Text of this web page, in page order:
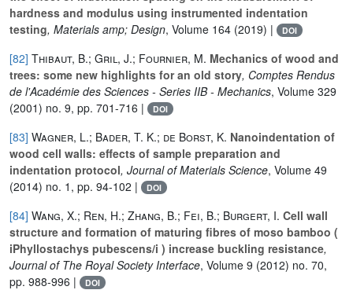
hardness and modulus using instrumented indentation
testing, Materials amp; Design, Volume 164 (2019) | DOI
[82] Thibaut, B.; Gril, J.; Fournier, M. Mechanics of wood and
trees: some new highlights for an old story, Comptes Rendus
de l'Académie des Sciences - Series IIB - Mechanics, Volume 329
(2001) no. 9, pp. 701-716 |
DOI
[83] Wagner, L.; Bader, T. K.; de Borst, K. Nanoindentation of
wood cell walls: effects of sample preparation and
indentation protocol, Journal of Materials Science, Volume 49
(2014) no. 1, pp. 94-102 |
DOI
[84] Wang, X.; Ren, H.; Zhang, B.; Fei, B.; Burgert, I. Cell wall
structure and formation of maturing fibres of moso bamboo (
iPhyllostachys pubescens/i ) increase buckling resistance,
Journal of The Royal Society Interface, Volume 9 (2012) no. 70,
pp. 988-996 |
DOI